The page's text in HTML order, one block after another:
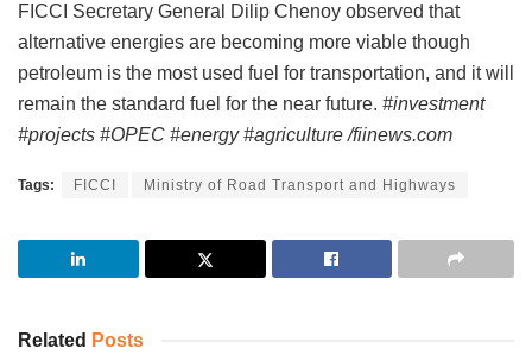
FICCI Secretary General Dilip Chenoy observed that
alternative energies are becoming more viable though
petroleum is the most used fuel for transportation, and it will
remain the standard fuel for the near future. #investment
#projects #OPEC #energy #agriculture /fiinews.com
Tags: FICCI Ministry of Road Transport and Highways
Related Posts